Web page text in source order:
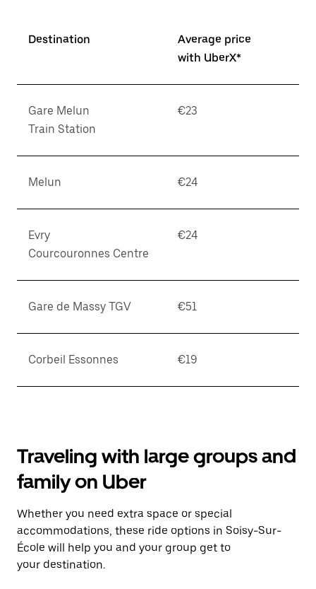
Destination
Average price
with UberX*
Gare Melun
Train Station
€23
Melun €24
Evry
Courcouronnes Centre
€24
Gare de Massy TGV €51
Corbeil Essonnes €19
Traveling with large groups and
family on Uber
Whether you need extra space or special
accommodations, these ride options in Soisy-Sur-
École will help you and your group get to
your destination.